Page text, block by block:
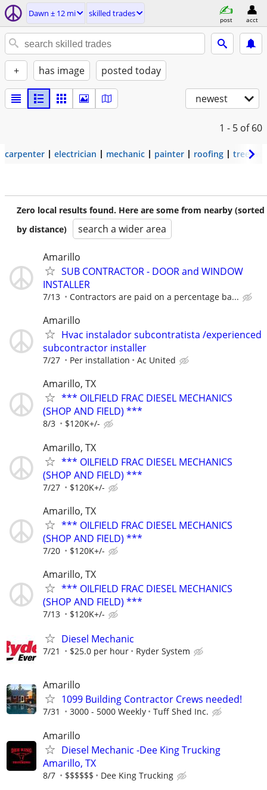
Dawn ± 12 mi skilled trades
post acct
+ has image posted today
newest
1 - 5 of 60
carpenter electrician mechanic painter roofing tree
Zero local results found. Here are some from nearby (sorted
by distance)
search a wider area
Amarillo
SUB CONTRACTOR - DOOR and WINDOW
INSTALLER
7/13 Contractors are paid on a percentage ba...
Amarillo
Hvac instalador subcontratista /experienced
subcontractor installer
7/27 Per installation Ac United
Amarillo, TX
*** OILFIELD FRAC DIESEL MECHANICS
(SHOP AND FIELD) ***
8/3 $120K+/-
Amarillo, TX
*** OILFIELD FRAC DIESEL MECHANICS
(SHOP AND FIELD) ***
7/27 $120K+/-
Amarillo, TX
*** OILFIELD FRAC DIESEL MECHANICS
(SHOP AND FIELD) ***
7/20 $120K+/-
Amarillo, TX
*** OILFIELD FRAC DIESEL MECHANICS
(SHOP AND FIELD) ***
7/13 $120K+/-
Diesel Mechanic
7/21 $25.0 per hour Ryder System
Amarillo
1099 Building Contractor Crews needed!
7/31 3000 - 5000 Weekly Tuff Shed Inc.
Amarillo
Diesel Mechanic -Dee King Trucking
Amarillo, TX
8/7 $$$$$$ Dee King Trucking